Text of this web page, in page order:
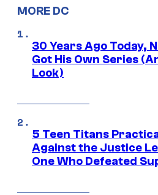
MORE DC
30 Years Ago Today,
Got His Own Series
Look)
5 Teen Titans
Against the Justice
One Who Defeated